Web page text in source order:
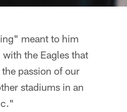
meant to him
the Eagles that
passion of our
stadiums in an